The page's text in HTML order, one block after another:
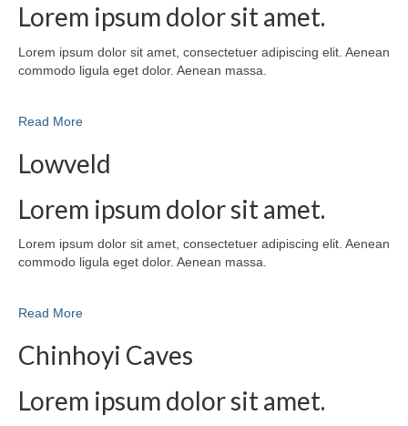
Lorem ipsum dolor sit amet.
Lorem ipsum dolor sit amet, consectetuer adipiscing elit. Aenean
commodo ligula eget dolor. Aenean massa.
Read More
Lowveld
Lorem ipsum dolor sit amet.
Lorem ipsum dolor sit amet, consectetuer adipiscing elit. Aenean
commodo ligula eget dolor. Aenean massa.
Read More
Chinhoyi Caves
Lorem ipsum dolor sit amet.